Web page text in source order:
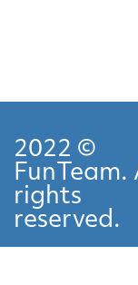
2022 ©
FunTeam.
rights
reserved.